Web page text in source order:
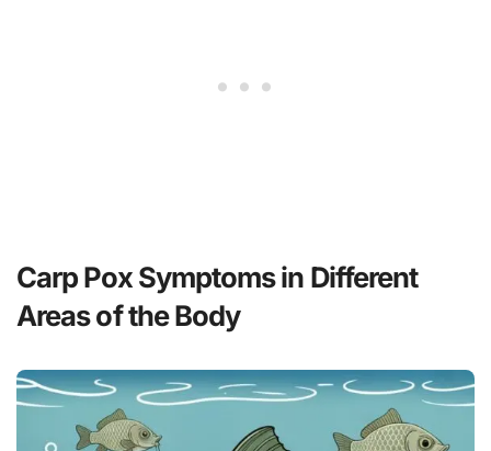
Carp Pox Symptoms in Different
Areas of the Body